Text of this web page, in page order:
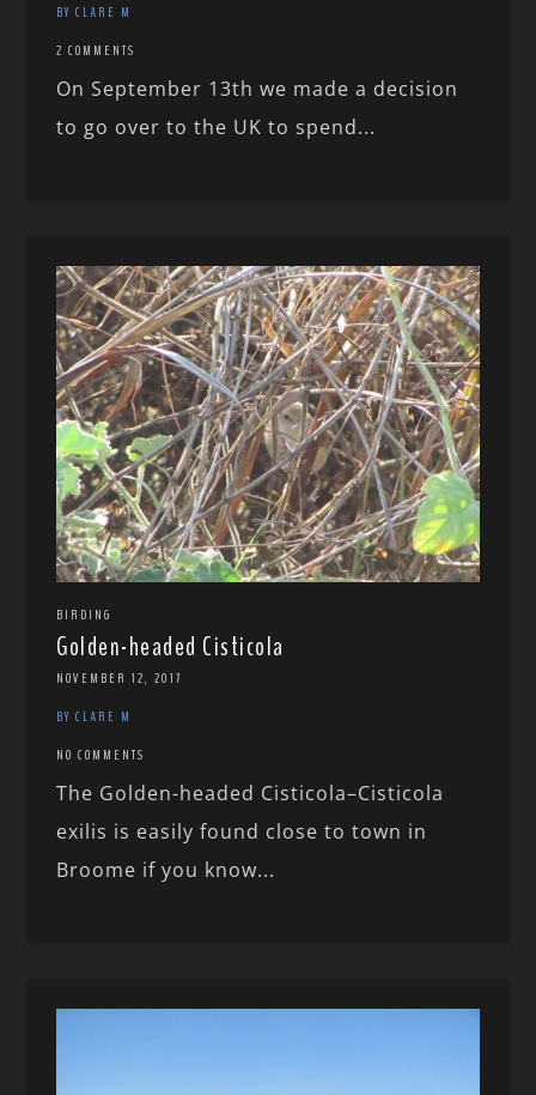
BY CLARE M
2 COMMENTS
On September 13th we made a decision
to go over to the UK to spend...
BIRDING
Golden-headed Cisticola
NOVEMBER 12, 2017
BY CLARE M
NO COMMENTS
The Golden-headed Cisticola–Cisticola
exilis is easily found close to town in
Broome if you know...